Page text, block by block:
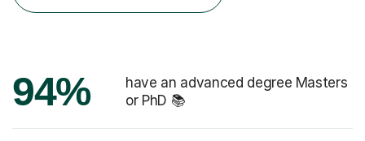
94%
have an advanced degree Masters
or PhD 📚